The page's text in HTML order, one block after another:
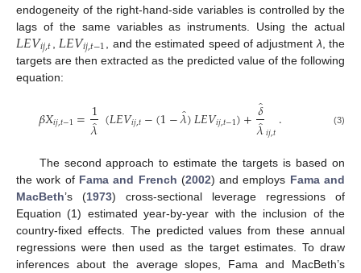
endogeneity of the right-hand-side variables is controlled by the
lags of the same variables as instruments. Using the actual
𝐿𝐸𝑉𝑖𝑗,𝑡 𝐿𝐸𝑉𝑖𝑗,𝑡−1 , and the estimated speed of adjustment λ , the
targets are then extracted as the predicted value of the following
equation:
𝛽𝑋𝑖𝑗,𝑡−1=1
𝜆̂(𝐿𝐸𝑉𝑖𝑗,𝑡−(1−𝜆̂)𝐿𝐸𝑉𝑖𝑗,𝑡−1)+𝛿̂
𝜆̂𝑖𝑗,𝑡. (3)
The second approach to estimate the targets is based on
the work of Fama and French (2002) and employs Fama and
MacBeth’s (1973) cross-sectional leverage regressions of
Equation (1) estimated year-by-year with the inclusion of the
country-fixed effects. The predicted values from these annual
regressions were then used as the target estimates. To draw
inferences about the average slopes, Fama and MacBeth’s